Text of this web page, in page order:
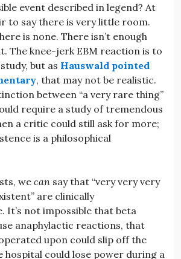
event described in legend? At
to say there is very little room.
is none. There isn’t enough
The knee-jerk EBM reaction is to
but as Hauswald pointed
, that may not be realistic.
between “a very rare thing”
require a study of tremendous
a critic could still ask for more;
is a philosophical
we can say that “very very very
are clinically
It’s not impossible that beta
anaphylactic reactions, that
upon could slip off the
hospital could lose power during a